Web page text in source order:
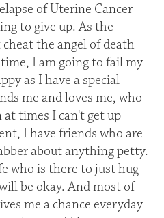
of Uterine Cancer
to give up. As the
the angel of death
I am going to fail my
as I have a special
me and loves me, who
at times I can't get up
I have friends who are
about anything petty.
who is there to just hug
be okay. And most of
me a chance everyday